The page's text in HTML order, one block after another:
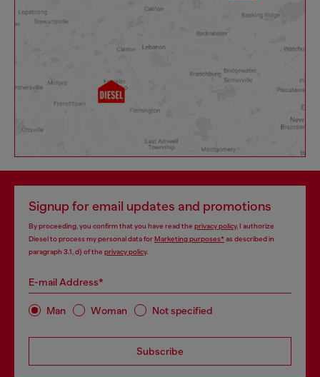
Signup for email updates and promotions
By proceeding, you confirm that you have read the privacy policy, I authorize
Diesel to process my personal data for Marketing purposes*as described in
paragraph 3.1, d) of the privacy policy.
E-mail Address*
Man Woman Not specified
Subscribe